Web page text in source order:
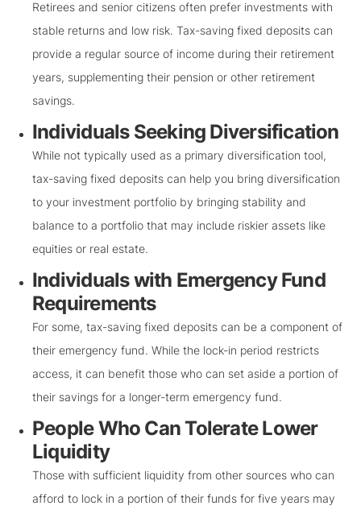
Retirees and senior citizens often prefer investments with
stable returns and low risk. Tax-saving fixed deposits can
provide a regular source of income during their retirement
years, supplementing their pension or other retirement
savings.
Individuals Seeking Diversification
While not typically used as a primary diversification tool,
tax-saving fixed deposits can help you bring diversification
to your investment portfolio by bringing stability and
balance to a portfolio that may include riskier assets like
equities or real estate.
Individuals with Emergency Fund
Requirements
For some, tax-saving fixed deposits can be a component of
their emergency fund. While the lock-in period restricts
access, it can benefit those who can set aside a portion of
their savings for a longer-term emergency fund.
People Who Can Tolerate Lower
Liquidity
Those with sufficient liquidity from other sources who can
afford to lock in a portion of their funds for five years may